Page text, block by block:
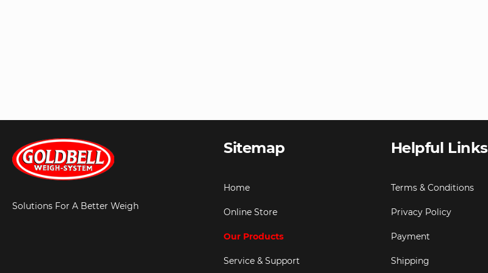
Solutions For A Better Weigh
Sitemap
Home
Online Store
Our Products
Service & Support
Helpful Links
Terms & Conditions
Privacy Policy
Payment
Shipping